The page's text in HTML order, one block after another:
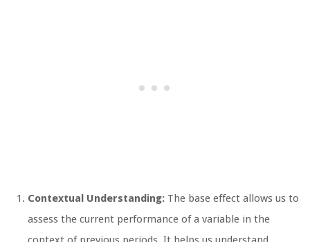
Contextual Understanding: The base effect allows us to
assess the current performance of a variable in the